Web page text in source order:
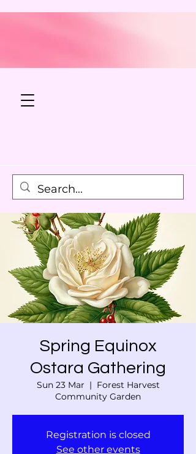
Spring Equinox
Ostara Gathering
Sun 23 Mar
  |
Forest Harvest
Community Garden
Registration is closed
See other events